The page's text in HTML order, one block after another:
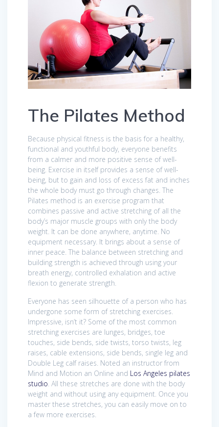
The Pilates Method
Because physical fitness is the basis for a healthy,
functional and youthful body, everyone benefits
from a calmer and more positive sense of well-
being. Exercise in itself provides a sense of well-
being, but to gain and loss of excess fat and inches
the whole body must go through changes. The
Pilates method is an exercise program that
combines passive and active stretching of all the
body’s major muscle groups with only the body
weight. It can be done anywhere, anytime. No
equipment necessary. It brings about a sense of
inner peace. The balance between stretching and
building strength is achieved through using your
breath energy, controlled exhalation and active
flexion to generate strength.
Everyone has seen silhouette of a person who has
undergone some form of stretching exercises.
Impressive, isn’t it? Some of the most common
stretching exercises are lunges, bridges, toe
touches, side bends, side twists, torso twists, leg
raises, cable extensions, side bends, single leg and
Double Leg calf raises. Noted an instructor from
Mind and Motion an Online and Los Angeles pilates
studio. All these stretches are done with the body
weight and without using any equipment. Once you
master these stretches, you can easily move on to
a few more exercises.